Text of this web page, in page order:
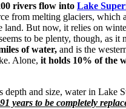
rivers flow into Lake
from melting glaciers, which
land. But now, it relies on
to be plenty, though, as it
of water, and is the
Alone, it holds 10% of the
depth and size, water in Lake
years to be completely